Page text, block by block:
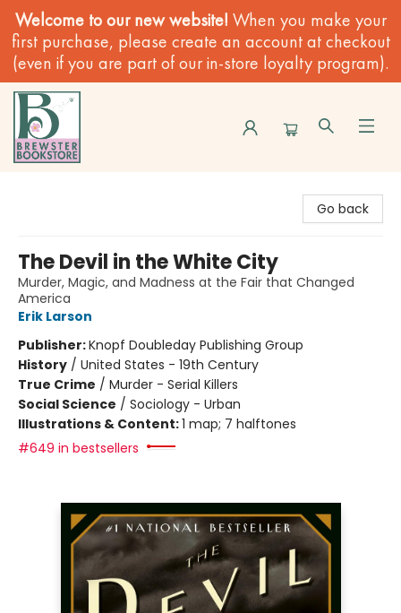
Welcome to our new website! When you make your
first purchase, please create an account at checkout
(even if you are part of our in-store loyalty program).
Go back
The Devil in the White City
Murder, Magic, and Madness at the Fair that Changed
America
Erik Larson
Publisher:Knopf Doubleday Publishing Group
History / United States - 19th Century
True Crime / Murder - Serial Killers
Social Science / Sociology - Urban
Illustrations & Content:1 map; 7 halftones
#649 in bestsellers